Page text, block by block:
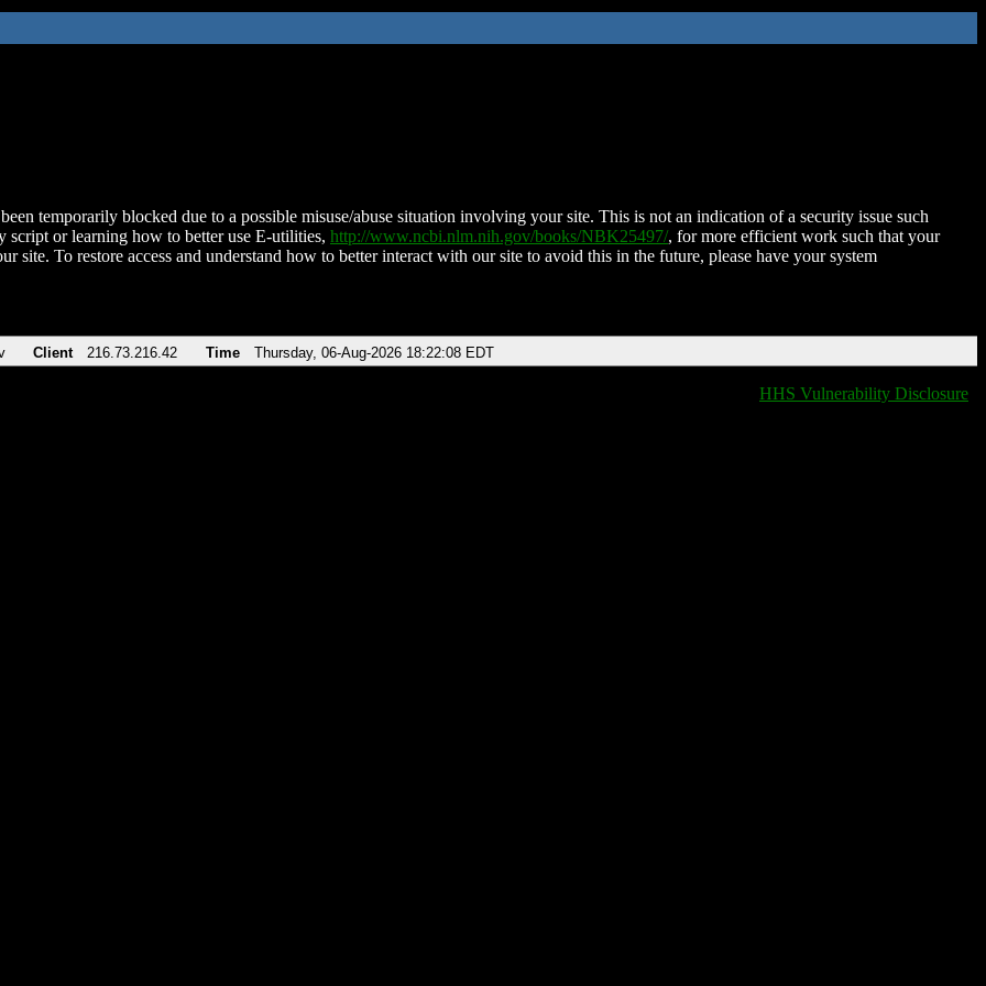
temporarily blocked due to a possible misuse/abuse situation involving your site. This is not an indication of a security issue such
script or learning how to better use E-utilities, http://www.ncbi.nlm.nih.gov/books/NBK25497/, for more efficient work such that your
site. To restore access and understand how to better interact with our site to avoid this in the future, please have your system
Client 216.73.216.42 Time Thursday, 06-Aug-2026 18:22:08 EDT
HHS Vulnerability Disclosure